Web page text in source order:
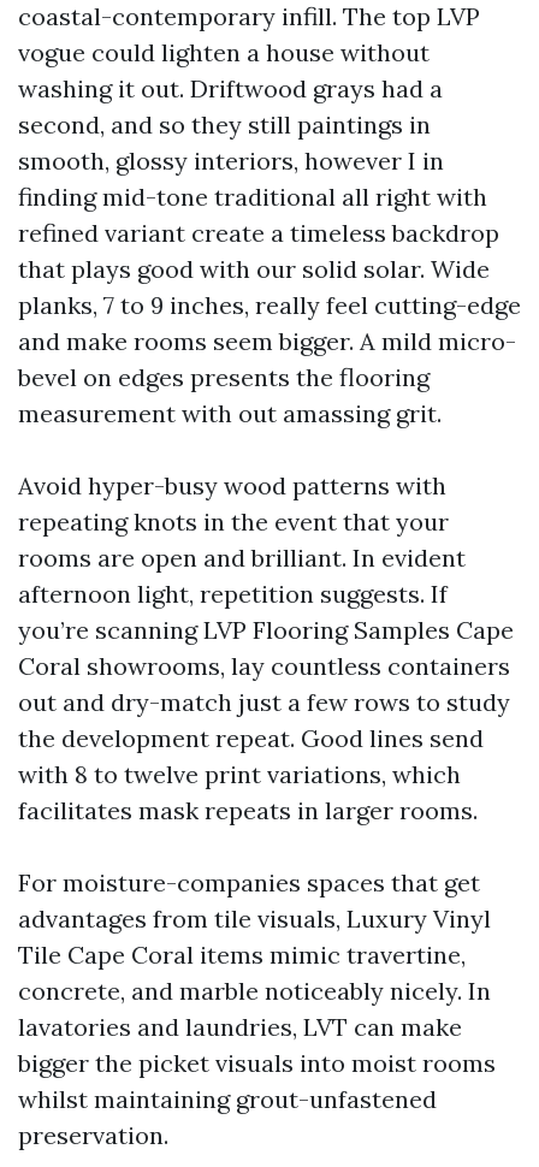
coastal-contemporary infill. The top LVP
vogue could lighten a house without
washing it out. Driftwood grays had a
second, and so they still paintings in
smooth, glossy interiors, however I in
finding mid-tone traditional all right with
refined variant create a timeless backdrop
that plays good with our solid solar. Wide
planks, 7 to 9 inches, really feel cutting-edge
and make rooms seem bigger. A mild micro-
bevel on edges presents the flooring
measurement with out amassing grit.
Avoid hyper-busy wood patterns with
repeating knots in the event that your
rooms are open and brilliant. In evident
afternoon light, repetition suggests. If
you’re scanning LVP Flooring Samples Cape
Coral showrooms, lay countless containers
out and dry-match just a few rows to study
the development repeat. Good lines send
with 8 to twelve print variations, which
facilitates mask repeats in larger rooms.
For moisture-companies spaces that get
advantages from tile visuals, Luxury Vinyl
Tile Cape Coral items mimic travertine,
concrete, and marble noticeably nicely. In
lavatories and laundries, LVT can make
bigger the picket visuals into moist rooms
whilst maintaining grout-unfastened
preservation.